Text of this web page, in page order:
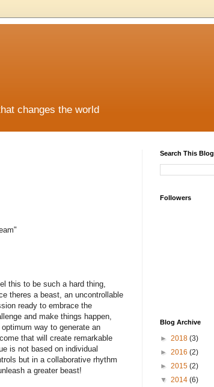
changes the world
this to be such a hard thing,
theres a beast, an uncontrollable
ready to embrace the
and make things happen,
optimum way to generate an
that will create remarkable
is not based on individual
but in a collaborative rhythm
a greater beast!
Search This Blog
Followers
Blog Archive
► 2018 (3)
► 2016 (2)
► 2015 (2)
▼ 2014 (6)